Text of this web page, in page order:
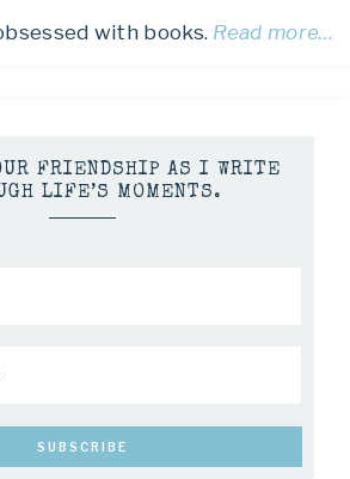
with books. Read more…
FRIENDSHIP AS I WRITE
LIFE’S MOMENTS.